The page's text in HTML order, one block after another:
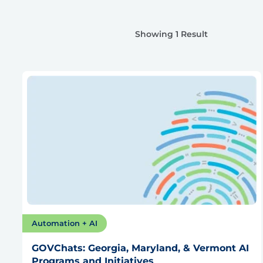
Showing 1 Result
Automation + AI
GOVChats: Georgia, Maryland, & Vermont AI